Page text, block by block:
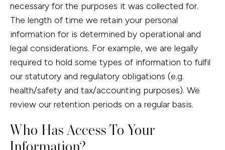
necessary for the purposes it was collected for.
The length of time we retain your personal
information for is determined by operational and
legal considerations. For example, we are legally
required to hold some types of information to fulfil
our statutory and regulatory obligations (e.g.
health/safety and tax/accounting purposes). We
review our retention periods on a regular basis.
Who Has Access To Your
Information?